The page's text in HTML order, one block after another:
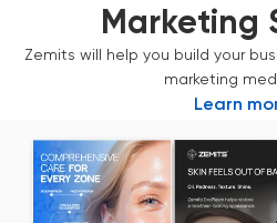
Marketing
Zemits will help you build your
marketing
Learn